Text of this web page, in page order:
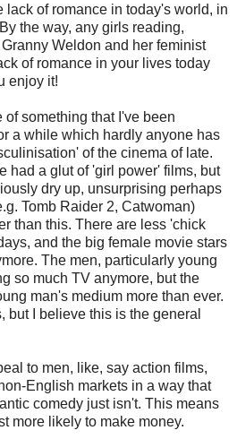
lack of romance in today's world, in
the way, any girls reading,
Weldon and her feminist
of romance in your lives today
enjoy it!
something that I've been
a while which hardly anyone has
of the cinema of late.
had a glut of 'girl power' films, but
dry up, unsurprising perhaps
Tomb Raider 2, Catwoman)
than this. There are less 'chick
and the big female movie stars
The men, particularly young
so much TV anymore, but the
man's medium more than ever.
but I believe this is the general
to men, like, say action films,
English markets in a way that
comedy just isn't. This means
more likely to make money.